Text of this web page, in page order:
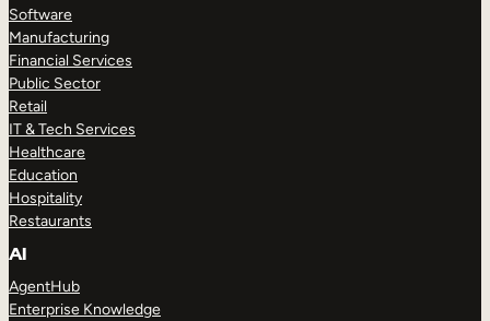
Software
Manufacturing
Financial Services
Public Sector
Retail
IT & Tech Services
Healthcare
Education
Hospitality
Restaurants
AI
AgentHub
Enterprise Knowledge